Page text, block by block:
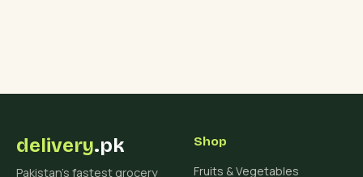
delivery.pk
Pakistan's fastest grocery
Shop
Fruits & Vegetables